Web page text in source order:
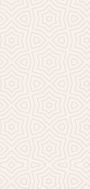
Church of Ireland